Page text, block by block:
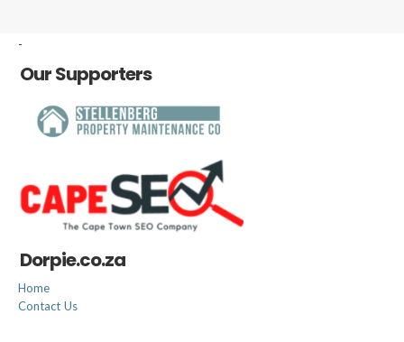
-
Our Supporters
Dorpie.co.za
Home
Contact Us